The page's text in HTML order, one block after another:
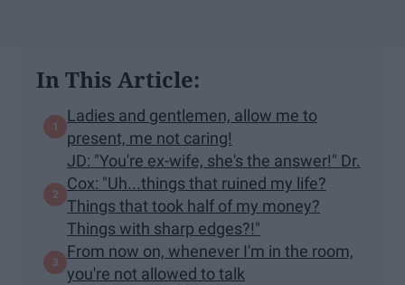
In This Article:
Ladies and gentlemen, allow me to
present, me not caring!
JD: "You're ex-wife, she's the answer!" Dr.
Cox: "Uh...things that ruined my life?
Things that took half of my money?
Things with sharp edges?!"
From now on, whenever I'm in the room,
you're not allowed to talk